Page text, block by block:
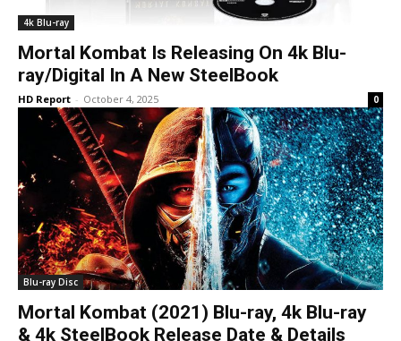
4k Blu-ray
Mortal Kombat Is Releasing On 4k Blu-
ray/Digital In A New SteelBook
HD Report - October 4, 2025 0
Blu-ray Disc
Mortal Kombat (2021) Blu-ray, 4k Blu-ray
& 4k SteelBook Release Date & Details